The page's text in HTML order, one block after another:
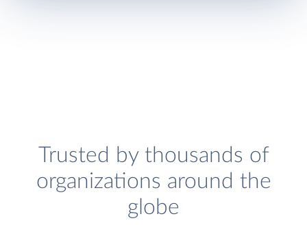
Trusted by thousands of
organizations around the
globe